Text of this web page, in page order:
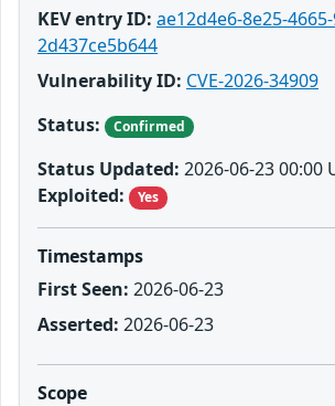
KEV entry ID: ae12d4e6-8e25-
2d437ce5b644
Vulnerability ID: CVE-2026-34909
Status:
Confirmed
Status Updated: 2026-06-23 00:00
Exploited:
Yes
Timestamps
First Seen: 2026-06-23
Asserted: 2026-06-23
Scope